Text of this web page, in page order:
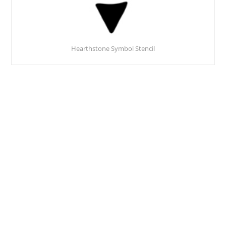
Hearthstone Symbol Stencil